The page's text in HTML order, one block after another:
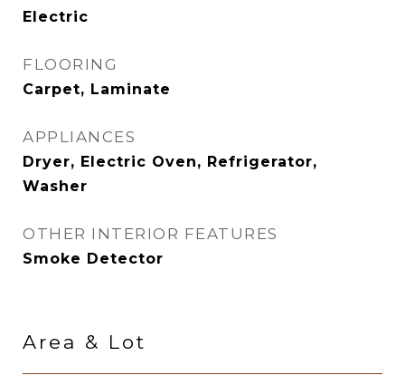
Electric
FLOORING
Carpet, Laminate
APPLIANCES
Dryer, Electric Oven, Refrigerator,
Washer
OTHER INTERIOR FEATURES
Smoke Detector
Area & Lot